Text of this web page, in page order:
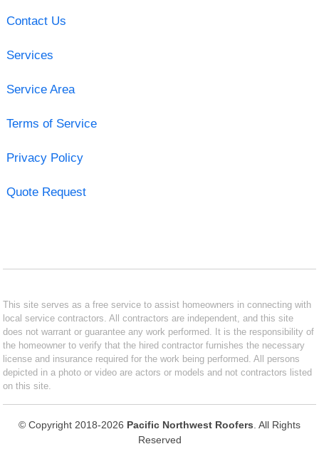
Contact Us
Services
Service Area
Terms of Service
Privacy Policy
Quote Request
This site serves as a free service to assist homeowners in connecting with
local service contractors. All contractors are independent, and this site
does not warrant or guarantee any work performed. It is the responsibility of
the homeowner to verify that the hired contractor furnishes the necessary
license and insurance required for the work being performed. All persons
depicted in a photo or video are actors or models and not contractors listed
on this site.
© Copyright 2018-2026 Pacific Northwest Roofers . All Rights
Reserved